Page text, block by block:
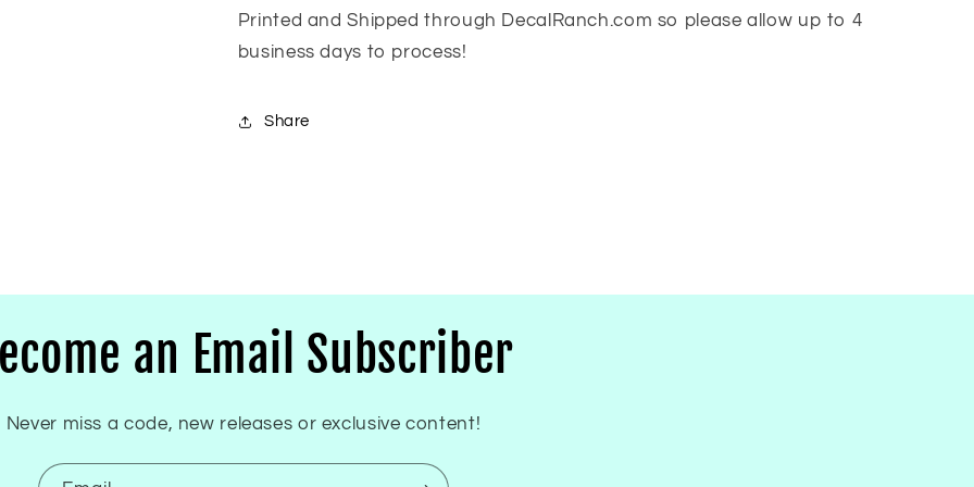
Printed and Shipped through DecalRanch.com so please allow up to 4
business days to process!
Share
an Email Subscriber
Never miss a code, new releases or exclusive content!